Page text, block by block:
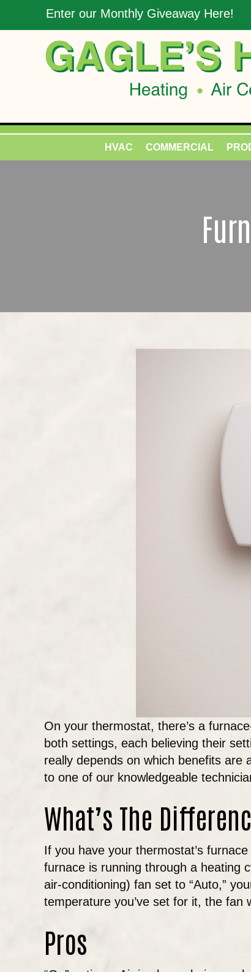
Enter our Monthly Giveaway Here!
HVAC COMMERCIAL
On your thermostat, there’s a
both settings, each believing their
really depends on which benefits are
to one of our knowledgeable
What’s The
If you have your thermostat’s
furnace is running through a heating
air-conditioning) fan set to “Auto,”
temperature you’ve set for it, the fan
Pros